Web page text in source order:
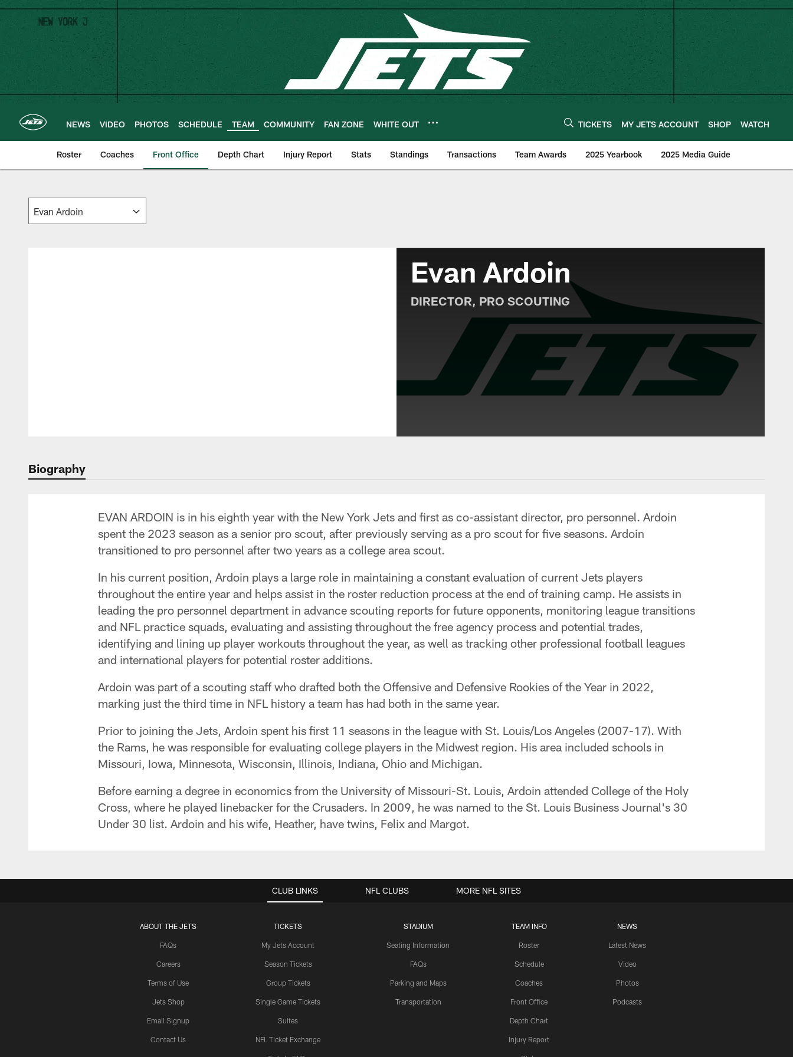
Skip
main
content
NEWS VIDEO PHOTOS SCHEDULE TEAM COMMUNITY FAN ZONE WHITE OUT TICKETS MY JETS ACCOUNT SHOP WATCH
Roster Coaches Front Office Depth Chart Injury Report Stats Standings Transactions Team Awards 2025 Yearbook 2025 Media Guide
Evan Ardoin
DIRECTOR, PRO SCOUTING
Biography
EVAN ARDOIN is in his eighth year with the New York Jets and first as co-assistant director, pro personnel. Ardoin
spent the 2023 season as a senior pro scout, after previously serving as a pro scout for five seasons. Ardoin
transitioned to pro personnel after two years as a college area scout.
In his current position, Ardoin plays a large role in maintaining a constant evaluation of current Jets players
throughout the entire year and helps assist in the roster reduction process at the end of training camp. He assists in
leading the pro personnel department in advance scouting reports for future opponents, monitoring league transitions
and NFL practice squads, evaluating and assisting throughout the free agency process and potential trades,
identifying and lining up player workouts throughout the year, as well as tracking other professional football leagues
and international players for potential roster additions.
Ardoin was part of a scouting staff who drafted both the Offensive and Defensive Rookies of the Year in 2022,
marking just the third time in NFL history a team has had both in the same year.
Prior to joining the Jets, Ardoin spent his first 11 seasons in the league with St. Louis/Los Angeles (2007-17). With
the Rams, he was responsible for evaluating college players in the Midwest region. His area included schools in
Missouri, Iowa, Minnesota, Wisconsin, Illinois, Indiana, Ohio and Michigan.
Before earning a degree in economics from the University of Missouri-St. Louis, Ardoin attended College of the Holy
Cross, where he played linebacker for the Crusaders. In 2009, he was named to the St. Louis Business Journal's 30
Under 30 list. Ardoin and his wife, Heather, have twins, Felix and Margot.
CLUB LINKS
ABOUT THE JETS
FAQs
Careers
Terms of Use
Jets Shop
Email Signup
Contact Us
TICKETS
My Jets Account
Season Tickets
Group Tickets
Single Game Tickets
Suites
NFL Ticket Exchange
STADIUM
Seating Information
FAQs
Parking and Maps
Transportation
TEAM INFO
Roster
Schedule
Coaches
Front Office
Depth Chart
Injury Report
NEWS
Latest News
Video
Photos
Podcasts
NFL CLUBS MORE NFL SITES